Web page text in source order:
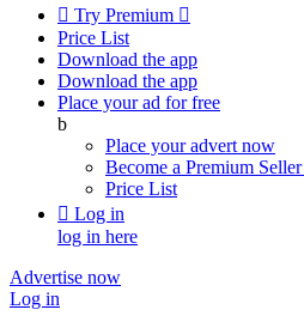
 Try Premium 
Price List
Download the app
Download the app
Place your ad for free
b
Place your advert now
Become a Premium Seller
Price List
 Log in
log in here
Advertise now
Log in